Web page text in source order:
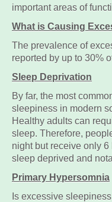
important areas of
What is Causing
The prevalence of
reported by up to 30%
Sleep Deprivation
By far, the most
sleepiness in modern
Healthy adults can
sleep. Therefore,
night but receive only
sleep deprived and
Primary Hypersomnia
Is excessive